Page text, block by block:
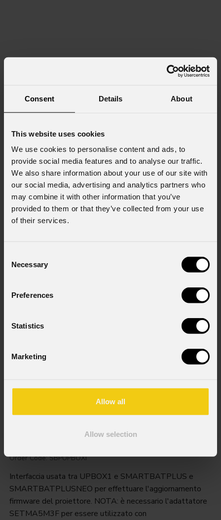
Consent Details About
This website uses cookies
We use cookies to personalise content and ads, to
provide social media features and to analyse our traffic.
We also share information about your use of our site with
our social media, advertising and analytics partners who
may combine it with other information that you’ve
provided to them or that they’ve collected from your use
of their services.
Selection
Necessary
Preferences
Statistics
Marketing
Allow all
Allow selection
Order Code: SBPUPBOXI
Interfaccia usata tra UPBOX1 e SMARTBATPLUS e
SMARTBATPLUSNEO per effettuare l'aggiornamento
firmware del proiettore. NOTA: è necessario l'adattatore
SETMA5M3F per essere utilizzato con